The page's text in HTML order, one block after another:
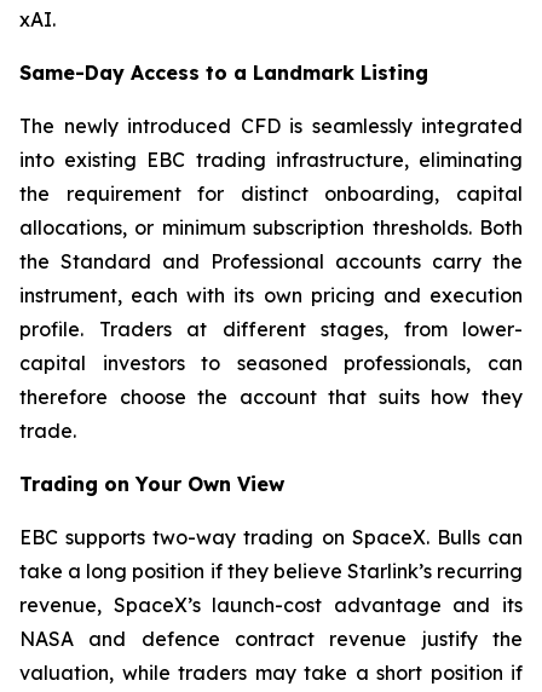
xAI.
Same-Day Access to a Landmark Listing
The newly introduced CFD is seamlessly integrated
into existing EBC trading infrastructure, eliminating
the requirement for distinct onboarding, capital
allocations, or minimum subscription thresholds. Both
the Standard and Professional accounts carry the
instrument, each with its own pricing and execution
profile. Traders at different stages, from lower-
capital investors to seasoned professionals, can
therefore choose the account that suits how they
trade.
Trading on Your Own View
EBC supports two-way trading on SpaceX. Bulls can
take a long position if they believe Starlink’s recurring
revenue, SpaceX’s launch-cost advantage and its
NASA and defence contract revenue justify the
valuation, while traders may take a short position if